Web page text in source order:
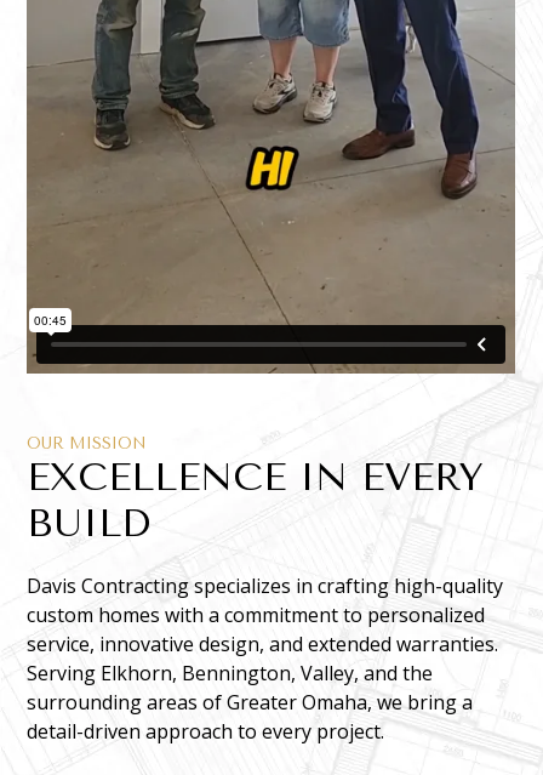
OUR MISSION
EXCELLENCE IN EVERY
BUILD
Davis Contracting specializes in crafting high-quality
custom homes with a commitment to personalized
service, innovative design, and extended warranties.
Serving Elkhorn, Bennington, Valley, and the
surrounding areas of Greater Omaha, we bring a
detail-driven approach to every project.